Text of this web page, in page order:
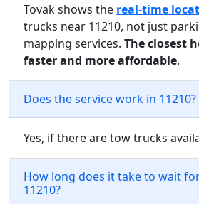
Tovak shows the real-time
trucks near 11210, not just
mapping services. The closest
faster and more affordable.
Does the service work in 11210?
Yes, if there are tow trucks
How long does it take to wait
11210?